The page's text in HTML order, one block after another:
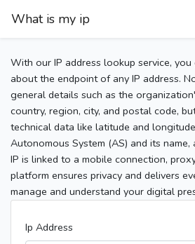
What is my ip
With our IP address lookup service,
about the endpoint of any IP address.
general details such as the
country, region, city, and postal code,
technical data like latitude and
Autonomous System (AS) and its
IP is linked to a mobile connection,
platform ensures privacy and delivers
manage and understand your digital
Ip Address